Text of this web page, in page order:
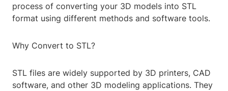
process of converting your 3D models into STL
format using different methods and software tools.
Why Convert to STL?
STL files are widely supported by 3D printers, CAD
software, and other 3D modeling applications. They